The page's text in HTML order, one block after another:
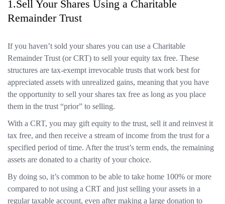
1.Sell Your Shares Using a Charitable
Remainder Trust
If you haven’t sold your shares you can use a Charitable
Remainder Trust (or CRT) to sell your equity tax free. These
structures are tax-exempt irrevocable trusts that work best for
appreciated assets with unrealized gains, meaning that you have
the opportunity to sell your shares tax free as long as you place
them in the trust “prior” to selling.
With a CRT, you may gift equity to the trust, sell it and reinvest it
tax free, and then receive a stream of income from the trust for a
specified period of time. After the trust’s term ends, the remaining
assets are donated to a charity of your choice.
By doing so, it’s common to be able to take home 100% or more
compared to not using a CRT and just selling your assets in a
regular taxable account, even after making a large donation to